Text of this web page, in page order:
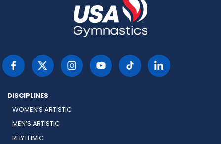
DISCIPLINES
WOMEN’S ARTISTIC
MEN’S ARTISTIC
RHYTHMIC